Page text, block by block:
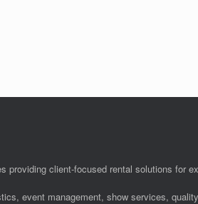
providing client-focused rental solutions for
event management, show services,